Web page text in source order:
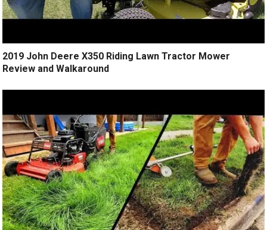
2019 John Deere X350 Riding Lawn Tractor Mower
Review and Walkaround